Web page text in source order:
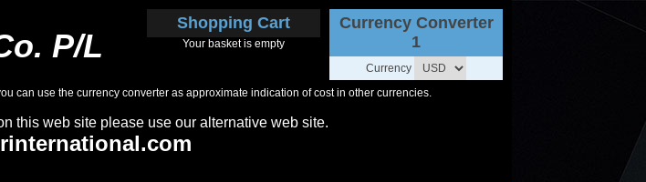
P/L
can use the currency converter as approximate indication of cost in other currencies.
this web site please use our alternative web site.
Shopping Cart
Your basket is empty
Currency Converter
1
Currency